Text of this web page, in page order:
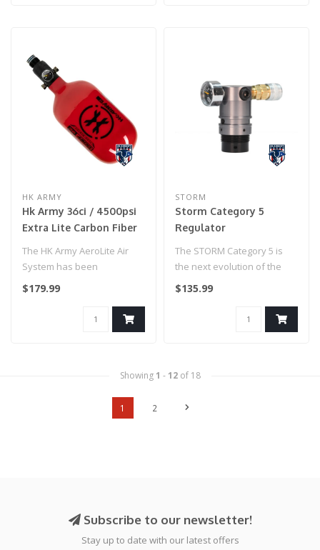
HK ARMY
Hk Army 36ci / 4500psi
Extra Lite Carbon Fiber
Icon Red
The HK Army AeroLite Air
System has been
developed with
$179.99
STORM
Storm Category 5
Regulator
The STORM Category 5 is
the next evolution of the
STORM regulator, the
$135.99
Showing 1 - 12of 18
1 2
Subscribe to our newsletter!
Stay up to date with our latest offers